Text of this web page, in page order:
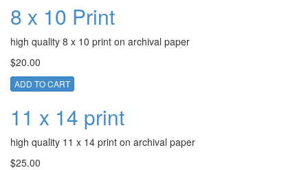
8 x 10 Print
high quality 8 x 10 print on archival paper
$20.00
ADD TO CART
11 x 14 print
high quality 11 x 14 print on archival paper
$25.00